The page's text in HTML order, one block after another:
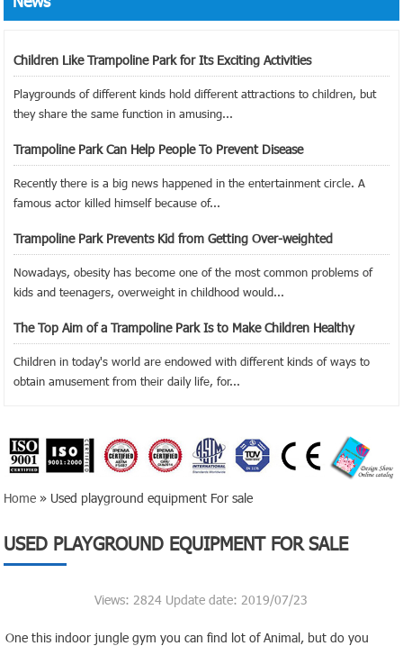
Children Like Trampoline Park for Its Exciting Activities
Playgrounds of different kinds hold different attractions to children, but
they share the same function in amusing...
Trampoline Park Can Help People To Prevent Disease
Recently there is a big news happened in the entertainment circle. A
famous actor killed himself because of...
Trampoline Park Prevents Kid from Getting Over-weighted
Nowadays, obesity has become one of the most common problems of
kids and teenagers, overweight in childhood would...
The Top Aim of a Trampoline Park Is to Make Children Healthy
Children in today's world are endowed with different kinds of ways to
obtain amusement from their daily life, for...
Home » Used playground equipment For sale
USED PLAYGROUND EQUIPMENT FOR SALE
Views: 2824 Update date: 2019/07/23
One this indoor jungle gym you can find lot of Animal, but do you